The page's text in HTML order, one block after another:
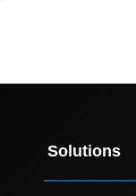
Solutions